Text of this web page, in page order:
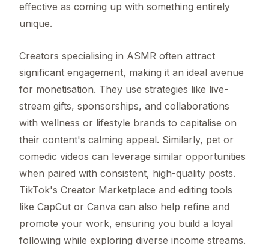
effective as coming up with something entirely
unique.
Creators specialising in ASMR often attract
significant engagement, making it an ideal avenue
for monetisation. They use strategies like live-
stream gifts, sponsorships, and collaborations
with wellness or lifestyle brands to capitalise on
their content's calming appeal. Similarly, pet or
comedic videos can leverage similar opportunities
when paired with consistent, high-quality posts.
TikTok's Creator Marketplace and editing tools
like CapCut or Canva can also help refine and
promote your work, ensuring you build a loyal
following while exploring diverse income streams.